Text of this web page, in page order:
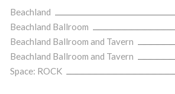
Beachland
Beachland Ballroom
Beachland Ballroom and Tavern
Beachland Ballroom and Tavern
Space: ROCK